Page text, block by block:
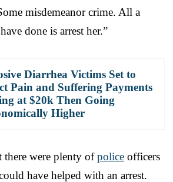
misdemeanor crime. All a
done is arrest her.”
Diarrhea Victims Set to
Pain and Suffering Payments
at $20k Then Going
Higher
there were plenty ofpolice officers
have helped with an arrest.